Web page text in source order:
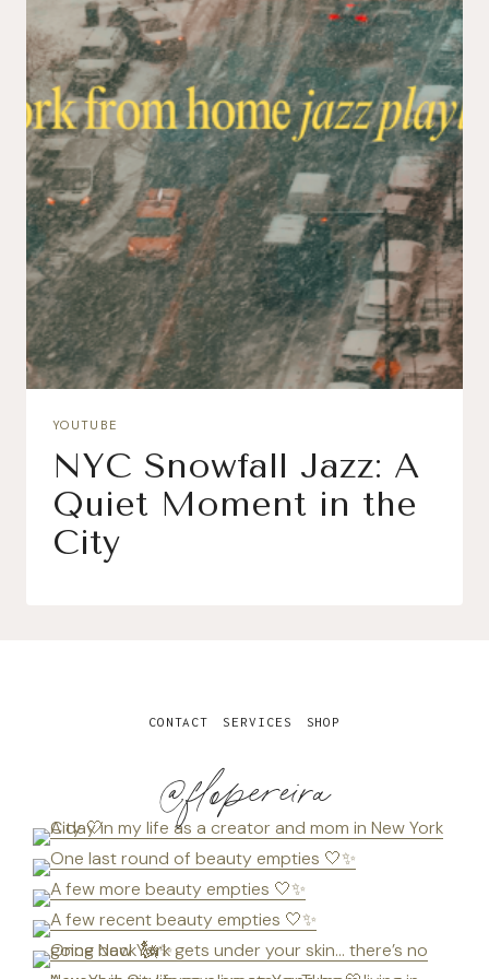
YOUTUBE
NYC Snowfall Jazz: A
Quiet Moment in the
City
@flopereira
CONTACT SERVICES SHOP